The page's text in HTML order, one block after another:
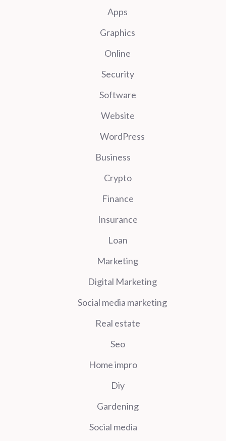
Apps
Graphics
Online
Security
Software
Website
WordPress
Business
Crypto
Finance
Insurance
Loan
Marketing
Digital Marketing
Social media marketing
Real estate
Seo
Home impro
Diy
Gardening
Social media